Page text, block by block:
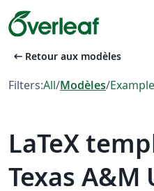
arrow_left_alt Retour aux modèles
Filters:All/Modèles/
LaTeX
Texas